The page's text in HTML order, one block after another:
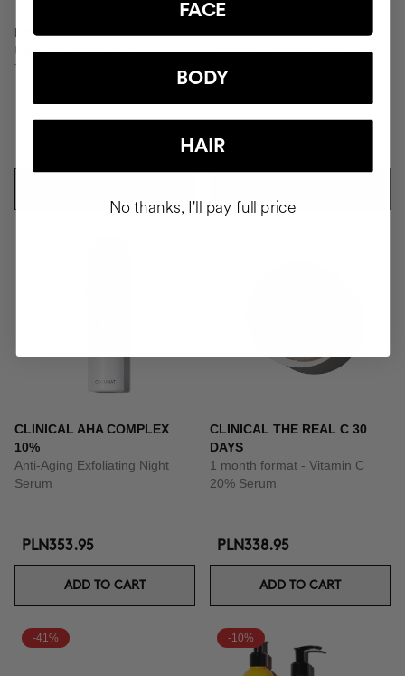
BOOMBASTIC
Ultra Nourishing Mask +
Turban
CLINICAL RETINAL 0.1
Nighttime Regenerative Facial
Serum
PLN416.95
CLINICAL AHA COMPLEX
10%
Anti-Aging Exfoliating Night
Serum
PLN353.95
ADD TO CART
CLINICAL THE REAL C 30
DAYS
1 month format - Vitamin C
20% Serum
PLN338.95
ADD TO CART
-41% -10%
FACE
BODY
HAIR
No thanks, I'll pay full price